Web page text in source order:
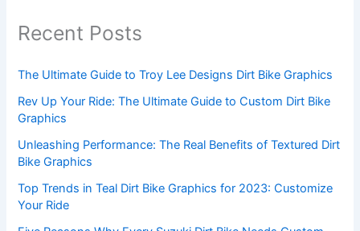
Recent Posts
The Ultimate Guide to Troy Lee Designs Dirt Bike Graphics
Rev Up Your Ride: The Ultimate Guide to Custom Dirt Bike
Graphics
Unleashing Performance: The Real Benefits of Textured Dirt
Bike Graphics
Top Trends in Teal Dirt Bike Graphics for 2023: Customize
Your Ride